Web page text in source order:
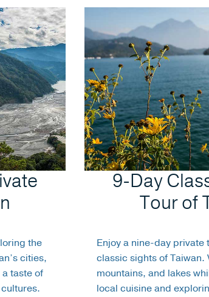
the
cities,
taste of
9-Day
Tour of
Enjoy a nine-day private
classic sights of Taiwan.
mountains, and lakes
local cuisine and